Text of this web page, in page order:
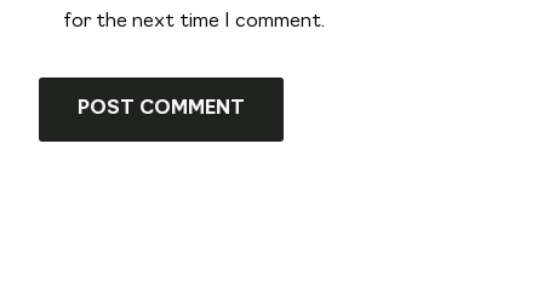
for the next time I comment.